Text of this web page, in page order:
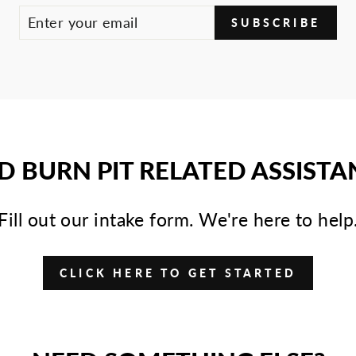
SUBSCRIBE
BURN PIT RELATED
Fill out our intake form. We're here to
CLICK HERE TO GET STARTED